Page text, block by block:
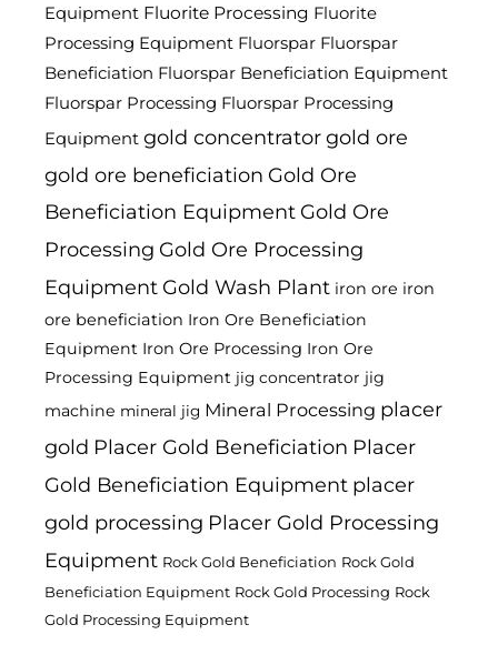
Equipment Fluorite Processing Fluorite
Processing Equipment Fluorspar Fluorspar
Beneficiation Fluorspar Beneficiation Equipment
Fluorspar Processing Fluorspar Processing
Equipment gold concentratorgold ore
gold ore beneficiation Gold Ore
Beneficiation Equipment Gold Ore
Processing Gold Ore Processing
Equipment Gold Wash Plant iron ore iron
ore beneficiation Iron Ore Beneficiation
Equipment Iron Ore Processing Iron Ore
Processing Equipment jig concentrator jig
machine mineral jig Mineral Processing placer
gold Placer Gold Beneficiation Placer
Gold Beneficiation Equipment placer
gold processing Placer Gold Processing
Equipment Rock Gold Beneficiation Rock Gold
Beneficiation Equipment Rock Gold Processing Rock
Gold Processing Equipment